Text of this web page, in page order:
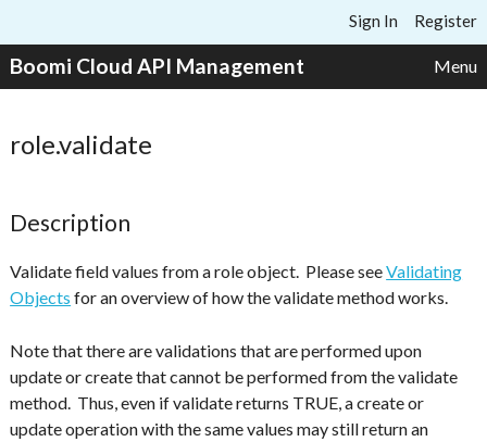
Sign In Register
Boomi Cloud API Management Menu
role.validate
Description
Validate field values from a role object. Please seeValidating
Objects for an overview of how the validate method works.
Note that there are validations that are performed upon
update or create that cannot be performed from the validate
method. Thus, even if validate returns TRUE, a create or
update operation with the same values may still return an